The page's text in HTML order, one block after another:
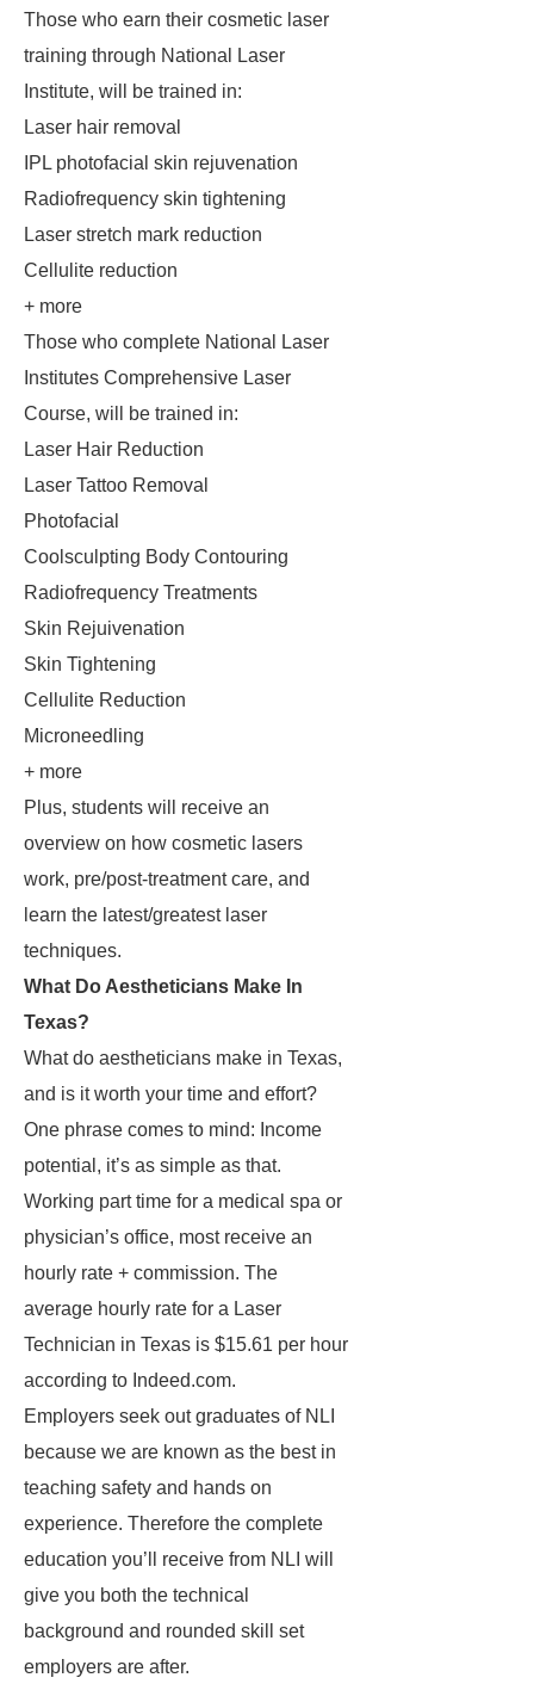
Those who earn their cosmetic laser
training through National Laser
Institute, will be trained in:
Laser hair removal
IPL photofacial skin rejuvenation
Radiofrequency skin tightening
Laser stretch mark reduction
Cellulite reduction
+ more
Those who complete National Laser
Institutes Comprehensive Laser
Course, will be trained in:
Laser Hair Reduction
Laser Tattoo Removal
Photofacial
Coolsculpting Body Contouring
Radiofrequency Treatments
Skin Rejuivenation
Skin Tightening
Cellulite Reduction
Microneedling
+ more
Plus, students will receive an
overview on how cosmetic lasers
work, pre/post-treatment care, and
learn the latest/greatest laser
techniques.
What Do Aestheticians Make In
Texas?
What do aestheticians make in Texas,
and is it worth your time and effort?
One phrase comes to mind: Income
potential, it’s as simple as that.
Working part time for a medical spa or
physician’s office, most receive an
hourly rate + commission. The
average hourly rate for a Laser
Technician in Texas is $15.61 per hour
according to Indeed.com.
Employers seek out graduates of NLI
because we are known as the best in
teaching safety and hands on
experience. Therefore the complete
education you’ll receive from NLI will
give you both the technical
background and rounded skill set
employers are after.